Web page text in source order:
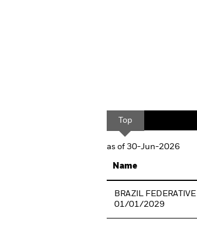
Top
as of 30-Jun-2026
Name
BRAZIL
01/01/2029